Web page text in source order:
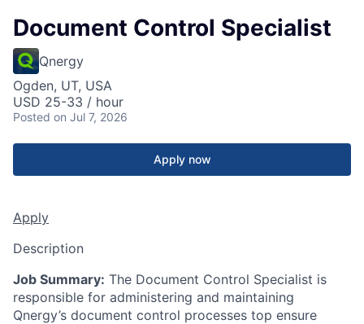
Document Control Specialist
Qnergy
Ogden, UT, USA
USD 25-33 / hour
Posted on Jul 7, 2026
Apply now
Apply
Description
Job Summary: The Document Control Specialist is
responsible for administering and maintaining
Qnergy’s document control processes top ensure